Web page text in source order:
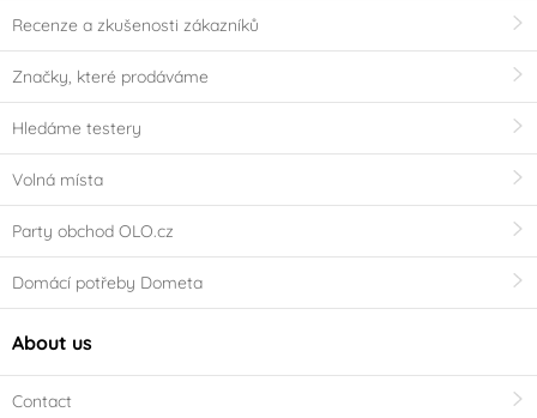
Recenze a zkušenosti zákazníků
Značky, které prodáváme
Hledáme testery
Volná místa
Party obchod OLO.cz
Domácí potřeby Dometa
About us
Contact